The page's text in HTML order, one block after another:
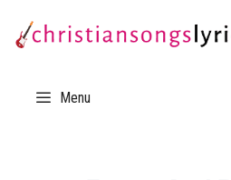
Menu